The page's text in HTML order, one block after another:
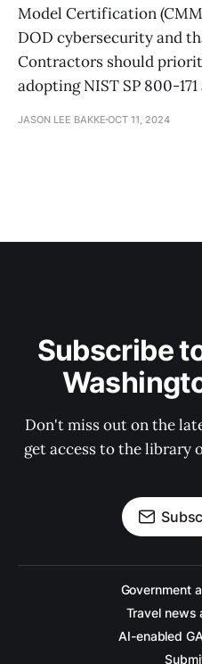
Model Certification
DOD cybersecurity and
Contractors should
adopting NIST SP 800-171
JASON LEE BAKKE OCT 11, 2024
Subscribe
Don't miss out on the
get access to the library
Government
Travel news
AI-enabled